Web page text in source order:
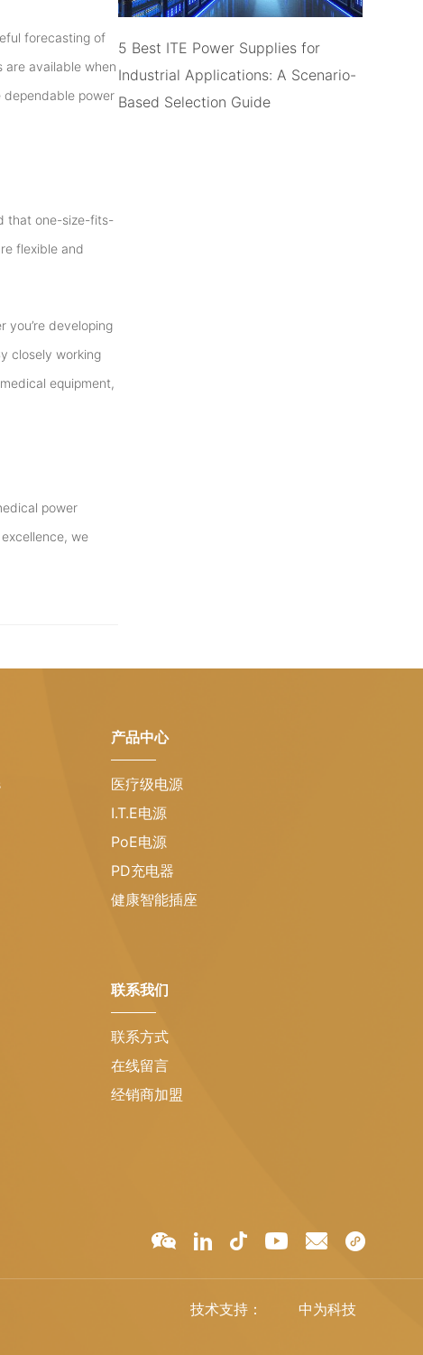
forecasting of
are available when
dependable power
that one-size-fits-
flexible and
you’re developing
closely working
equipment,
power
we
5 Best ITE Power Supplies for
Industrial Applications: A Scenario-
Based Selection Guide
产品中心
医疗级电源
I.T.E电源
PoE电源
PD充电器
健康智能插座
联系我们
联系方式
在线留言
经销商加盟
技术支持： 中为科技